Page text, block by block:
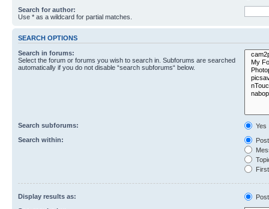
Search for author:
Use * as a wildcard for partial matches.
SEARCH OPTIONS
Search in forums:
Select the forum or forums you wish to search in. Subforums are searched
automatically if you do not disable “search subforums“ below.
Search subforums:
Yes
Search within:
Display results as: